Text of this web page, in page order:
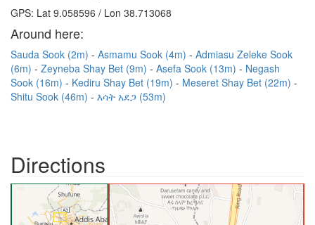
GPS: Lat 9.058596 / Lon 38.713068
Around here:
Sauda Sook (2m) Asmamu Sook (4m)
Admiasu Zeleke Sook
(6m)
Zeyneba Shay Bet (9m) Asefa Sook (13m)
Negash
Sook (16m)
Kediru Shay Bet (19m)
Meseret Shay Bet (22m)
Shitu Sook (46m)
እሳት አደጋ (53m)
Directions